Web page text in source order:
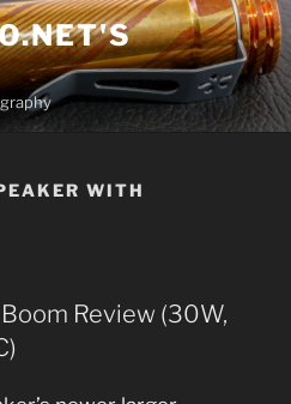
WITH
Review (30W,